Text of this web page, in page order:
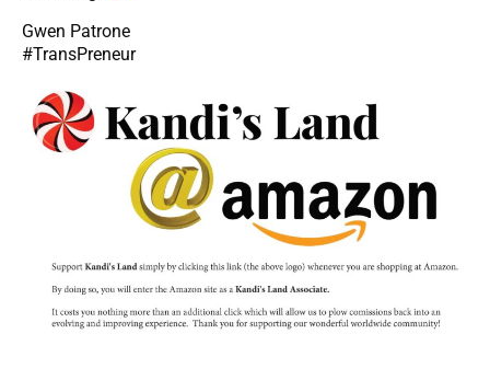
Gwen Patrone
#TransPreneur